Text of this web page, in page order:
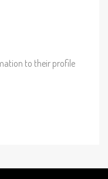
to their profile